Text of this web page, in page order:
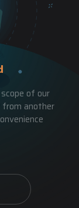
of our
from another